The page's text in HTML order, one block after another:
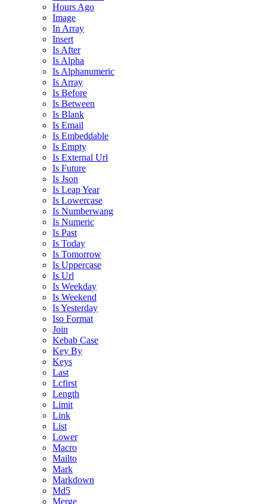
Hours Ago
Image
In Array
Insert
Is After
Is Alpha
Is Alphanumeric
Is Array
Is Before
Is Between
Is Blank
Is Email
Is Embeddable
Is Empty
Is External Url
Is Future
Is Json
Is Leap Year
Is Lowercase
Is Numberwang
Is Numeric
Is Past
Is Today
Is Tomorrow
Is Uppercase
Is Url
Is Weekday
Is Weekend
Is Yesterday
Iso Format
Join
Kebab Case
Key By
Keys
Last
Lcfirst
Length
Limit
Link
List
Lower
Macro
Mailto
Mark
Markdown
Md5
Merge